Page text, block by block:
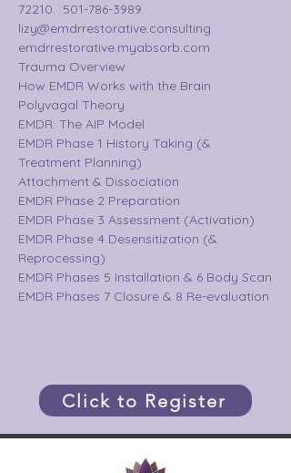
72210.  501-786-3989.
lizy@emdrrestorative.consulting.
emdrrestorative.myabsorb.com
Trauma Overview
How EMDR Works with the Brain
Polyvagal Theory
EMDR: The AIP Model
EMDR Phase 1 History Taking (&
Treatment Planning)
Attachment & Dissociation
EMDR Phase 2 Preparation
EMDR Phase 3 Assessment (Activation)
EMDR Phase 4 Desensitization (&
Reprocessing)
EMDR Phases 5 Installation & 6 Body Scan
EMDR Phases 7 Closure & 8 Re-evaluation
Click to Register